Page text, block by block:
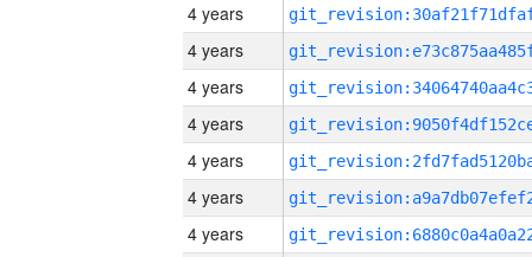
4 years
4 years
4 years
4 years
4 years
4 years
4 years